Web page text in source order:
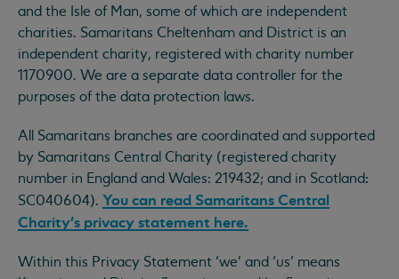
and the Isle of Man, some of which are independent
charities. Samaritans Cheltenham and District is an
independent charity, registered with charity number
1170900. We are a separate data controller for the
purposes of the data protection laws.
All Samaritans branches are coordinated and supported
by Samaritans Central Charity (registered charity
number in England and Wales: 219432; and in Scotland:
SC040604). You can read Samaritans Central
Charity’s privacy statement here.
Within this Privacy Statement ‘we’ and ‘us’ means